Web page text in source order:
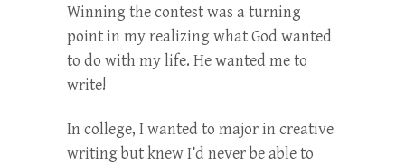
Winning the contest was a turning
point in my realizing what God wanted
to do with my life. He wanted me to
write!
In college, I wanted to major in creative
writing but knew I’d never be able to